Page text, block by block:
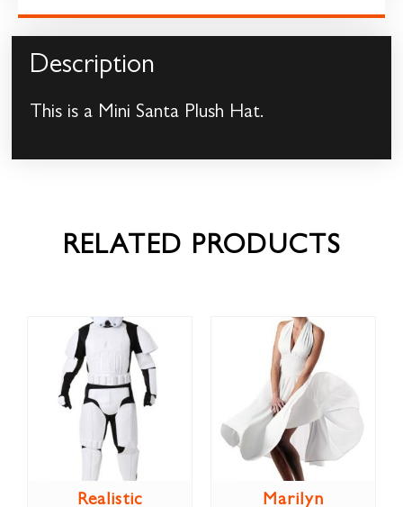
Description
This is a Mini Santa Plush Hat.
RELATED PRODUCTS
Realistic Marilyn